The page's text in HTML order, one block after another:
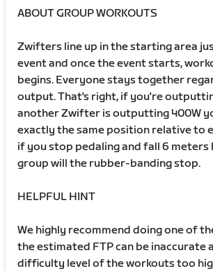
ABOUT GROUP WORKOUTS
Zwifters line up in the starting area
event and once the event starts,
begins. Everyone stays together
output. That's right, if you're
another Zwifter is outputting 400W
exactly the same position relative to
if you stop pedaling and fall 6 meters
group will the rubber-banding stop.
HELPFUL HINT
We highly recommend doing one of
the estimated FTP can be inaccurate
difficulty level of the workouts too